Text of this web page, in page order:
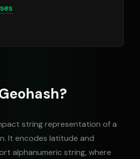
string representation of a
It encodes latitude and
alphanumeric string, where